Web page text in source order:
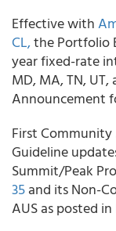
Effective with
CL,the Portfolio
year fixed-rate
MD, MA, TN,
Announcement
First
Guideline
Summit/Peak
35and its Non-
AUS as posted in